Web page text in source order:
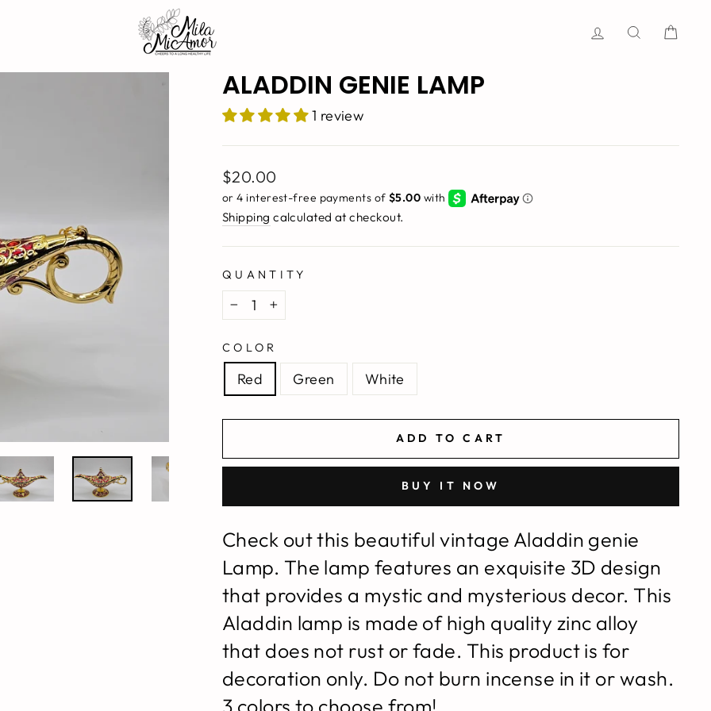
Log in Search
ALADDIN GENIE LAMP
1 review
Regular
price
$20.00
Shipping calculated at checkout.
QUANTITY
− +
COLOR
Red Green White
ADD TO CART
BUY IT NOW
Check out this beautiful vintage Aladdin genie
Lamp. The lamp features an exquisite 3D design
that provides a mystic and mysterious decor. This
Aladdin lamp is made of high quality zinc alloy
that does not rust or fade. This product is for
decoration only. Do not burn incense in it or wash.